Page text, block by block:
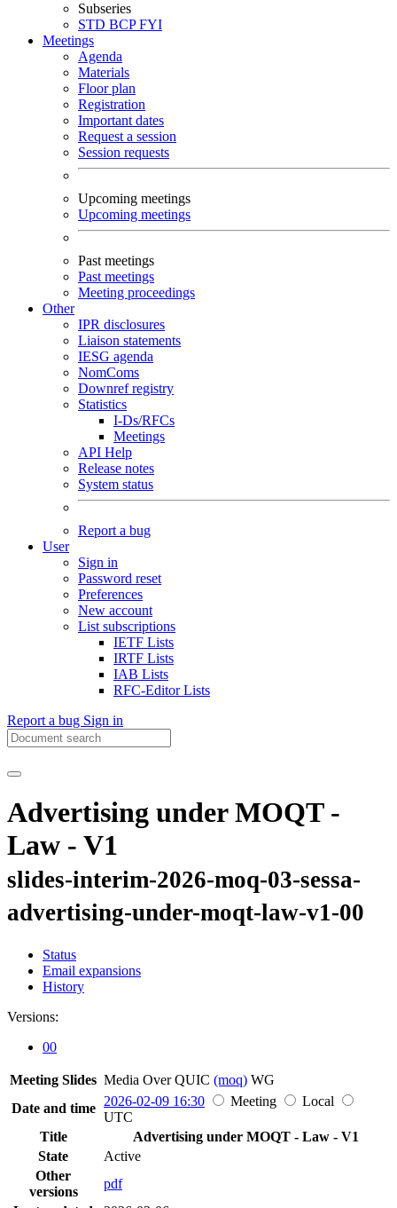
Subseries
STD BCPFYI
Meetings
Agenda
Materials
Floor plan
Registration
Important dates
Request a session
Session requests
Upcoming meetings
Upcoming meetings
Past meetings
Past meetings
Meeting proceedings
Other
IPR disclosures
Liaison statements
IESG agenda
NomComs
Downref registry
Statistics
I-Ds/RFCs
Meetings
API Help
Release notes
System status
Report a bug
User
Sign in
Password reset
Preferences
New account
List subscriptions
IETF Lists
IRTF Lists
IAB Lists
RFC-Editor Lists
Report a bug Sign in
Advertising under MOQT -
Law - V1
slides-interim-2026-moq-03-sessa-
advertising-under-moqt-law-v1-00
Status
Email expansions
History
Versions:
00
Meeting Slides Media Over QUIC (moq) WG
Date and time
2026-02-09 16:30 Meeting
Local
UTC
Title
Advertising under MOQT - Law - V1
State
Active
Other
versions
pdf